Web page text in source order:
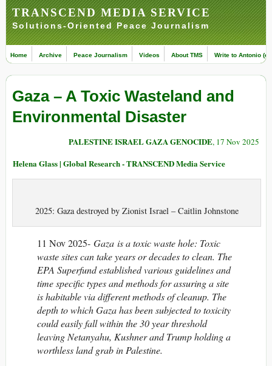
TRANSCEND MEDIA SERVICE
Solutions-Oriented Peace Journalism
Home Archive Peace Journalism Videos About TMS Write to Antonio
Gaza – A Toxic Wasteland and
Environmental Disaster
PALESTINE ISRAEL GAZA GENOCIDE, 17 Nov 2025
Helena Glass | Global Research - TRANSCEND Media Service
2025: Gaza destroyed by Zionist Israel – Caitlin Johnstone
11 Nov 2025- Gaza is a toxic waste hole: Toxic
waste sites can take years or decades to clean. The
EPA Superfund established various guidelines and
time specific types and methods for assuring a site
is habitable via different methods of cleanup. The
depth to which Gaza has been subjected to toxicity
could easily fall within the 30 year threshold
leaving Netanyahu, Kushner and Trump holding a
worthless land grab in Palestine.